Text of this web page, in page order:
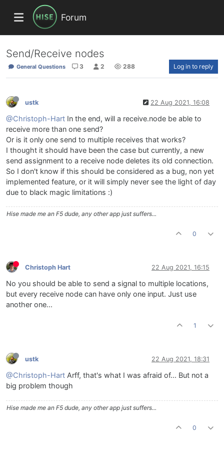
Forum
Send/Receive nodes
General Questions 3 2 288 Log in to reply
ustk 22 Aug 2021, 16:08
@Christoph-Hart In the end, will a receive.node be able to
receive more than one send?
Or is it only one send to multiple receives that works?
I thought it should have been the case but currently, a new
send assignment to a receive node deletes its old connection.
So I don't know if this should be considered as a bug, non yet
implemented feature, or it will simply never see the light of day
due to black magic limitations :)
Hise made me an F5 dude, any other app just suffers...
0
Christoph Hart 22 Aug 2021, 16:15
No you should be able to send a signal to multiple locations,
but every receive node can have only one input. Just use
another one...
1
ustk 22 Aug 2021, 18:31
@Christoph-Hart Arff, that's what I was afraid of... But not a
big problem though
Hise made me an F5 dude, any other app just suffers...
0